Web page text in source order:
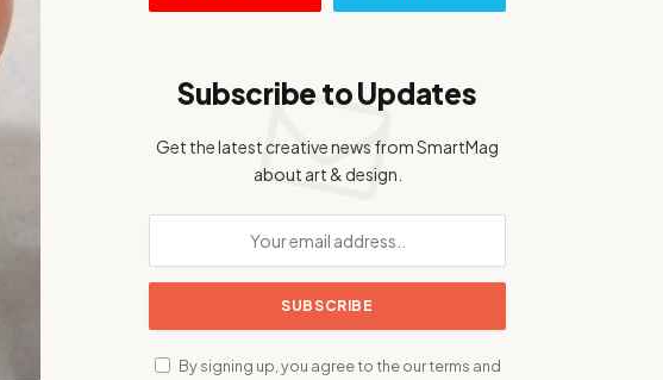
Subscribe to Updates
Get the latest creative news from SmartMag
about art & design.
By signing up, you agree to the our terms and